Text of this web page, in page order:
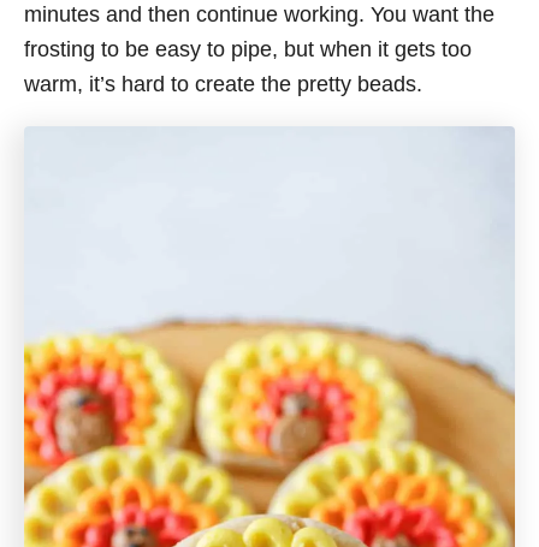
minutes and then continue working. You want the
frosting to be easy to pipe, but when it gets too
warm, it’s hard to create the pretty beads.